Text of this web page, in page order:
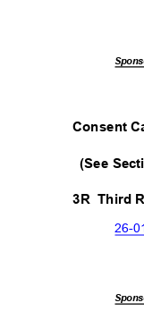
Consent
(See
3R Third
26-